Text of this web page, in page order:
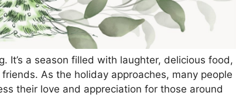
It’s a season filled with laughter, delicious food,
As the holiday approaches, many people
their love and appreciation for those around